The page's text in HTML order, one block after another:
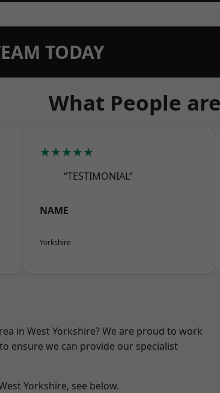
TODAY
What People
★★★★★
“TESTIMONIAL”
NAME
Yorkshire
in West Yorkshire? We are proud to work
ensure we can provide our specialist
Yorkshire, see below.